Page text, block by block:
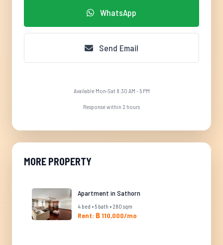
WhatsApp
Send Email
Available Mon-Sat 8:30 AM - 5 PM
Response within 2 hours
MORE PROPERTY
Apartment in Sathorn
4 bed • 5 bath • 280 sqm
Rent: ฿ 110,000/mo